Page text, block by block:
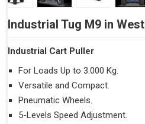
Industrial Tug M9 in
Industrial Cart Puller
For Loads Up to 3.000 Kg.
Versatile and Compact.
Pneumatic Wheels.
5-Levels Speed Adjustment.